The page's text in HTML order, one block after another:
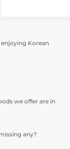
Korean
we offer are in
any?